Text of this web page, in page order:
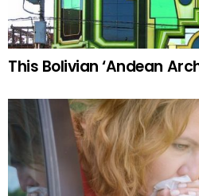
This Bolivian ‘Andean